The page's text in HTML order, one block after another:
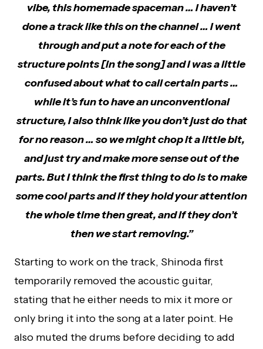
vibe, this homemade spaceman … I haven’t
done a track like this on the channel … I went
through and put a note for each of the
structure points [in the song] and I was a little
confused about what to call certain parts …
while it’s fun to have an unconventional
structure, I also think like you don’t just do that
for no reason … so we might chop it a little bit,
and just try and make more sense out of the
parts. But I think the first thing to do is to make
some cool parts and if they hold your attention
the whole time then great, and if they don’t
then we start removing.”
Starting to work on the track, Shinoda first
temporarily removed the acoustic guitar,
stating that he either needs to mix it more or
only bring it into the song at a later point. He
also muted the drums before deciding to add